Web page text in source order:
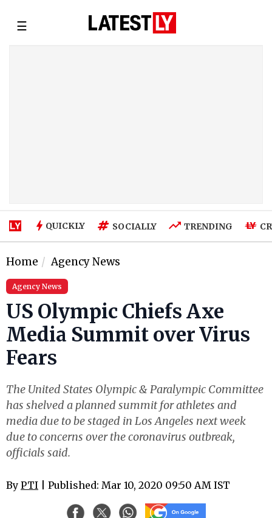
☰
QUICKLY SOCIALLY TRENDING
Home Agency News
Agency News
US Olympic Chiefs Axe
Media Summit over Virus
Fears
The United States Olympic & Paralympic Committee
has shelved a planned summit for athletes and
media due to be staged in Los Angeles next week
due to concerns over the coronavirus outbreak,
officials said.
By PTI | Published: Mar 10, 2020 09:50 AM IST